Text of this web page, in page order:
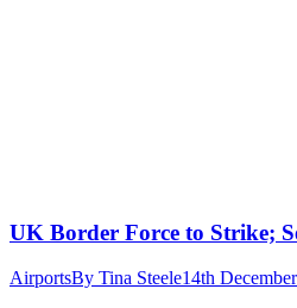
UK Border Force to Strike;
AirportsBy Tina Steele14th